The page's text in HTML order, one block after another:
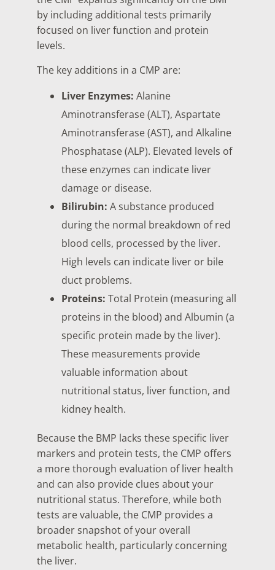
by including additional tests primarily
focused on liver function and protein
levels.
The key additions in a CMP are:
Liver Enzymes: Alanine
Aminotransferase (ALT), Aspartate
Aminotransferase (AST), and Alkaline
Phosphatase (ALP). Elevated levels of
these enzymes can indicate liver
damage or disease.
Bilirubin: A substance produced
during the normal breakdown of red
blood cells, processed by the liver.
High levels can indicate liver or bile
duct problems.
Proteins: Total Protein (measuring all
proteins in the blood) and Albumin (a
specific protein made by the liver).
These measurements provide
valuable information about
nutritional status, liver function, and
kidney health.
Because the BMP lacks these specific liver
markers and protein tests, the CMP offers
a more thorough evaluation of liver health
and can also provide clues about your
nutritional status. Therefore, while both
tests are valuable, the CMP provides a
broader snapshot of your overall
metabolic health, particularly concerning
the liver.